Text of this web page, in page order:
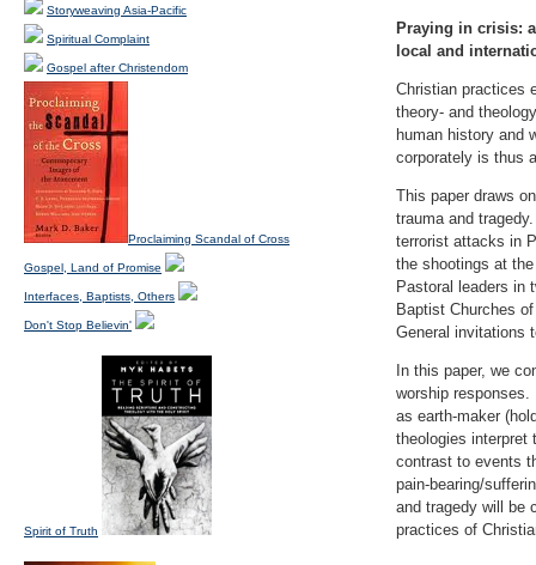
Praying in crisis:
local and
Christian practices
theory- and
human history and
corporately is thus
This paper draws
trauma and
terrorist attacks in
the shootings at
Pastoral leaders in
Baptist Churches
General invitations
In this paper, we
worship responses.
as earth-maker
theologies interpret
contrast to events
pain-bearing/
and tragedy will be
practices of
Storyweaving Asia-Pacific
Spiritual Complaint
Gospel after Christendom
Proclaiming Scandal of Cross
Gospel, Land of Promise
Interfaces, Baptists, Others
Don't Stop Believin'
Spirit of Truth